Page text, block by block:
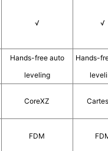
√ √
Hands-free auto
leveling
Hands-
CoreXZ
FDM